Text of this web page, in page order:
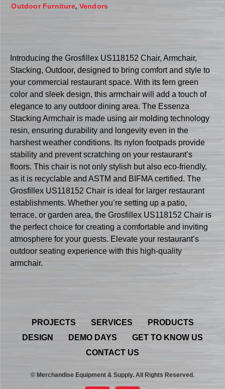
Outdoor Furniture, Vendors
Introducing the Grosfillex US118152 Chair, Armchair,
Stacking, Outdoor, designed to bring comfort and style to
your commercial restaurant space. With its fern green
color and sleek design, this armchair will add a touch of
elegance to any outdoor dining area. The Essenza
Stacking Armchair is made using air molding technology
resin, ensuring durability and longevity even in the
harshest weather conditions. Its nylon footpads provide
stability and prevent scratching on your restaurant’s
floors. This chair is not only stylish but also eco-friendly,
as it is recyclable and ASTM and BIFMA certified. The
Grosfillex US118152 Chair is ideal for larger restaurant
establishments. Whether you’re setting up a patio,
terrace, or garden area, the Grosfillex US118152 Chair is
the perfect choice for creating a comfortable and inviting
atmosphere for your guests. Elevate your restaurant’s
outdoor seating experience with this high-quality
armchair.
PROJECTS SERVICES
PRODUCTS
DESIGN
DEMO DAYS
GET TO KNOW US
CONTACT US
© Merchandise Equipment & Supply. All Rights Reserved.